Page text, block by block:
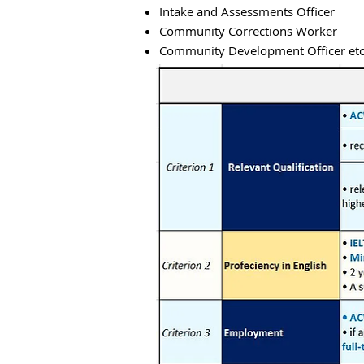
Intake and Assessments Officer
Community Corrections Worker
Community Development Officer